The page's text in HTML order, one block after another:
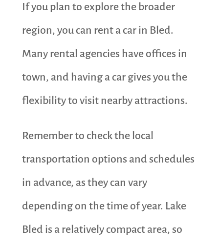
If you plan to explore the broader
region, you can rent a car in Bled.
Many rental agencies have offices in
town, and having a car gives you the
flexibility to visit nearby attractions.
Remember to check the local
transportation options and schedules
in advance, as they can vary
depending on the time of year. Lake
Bled is a relatively compact area, so